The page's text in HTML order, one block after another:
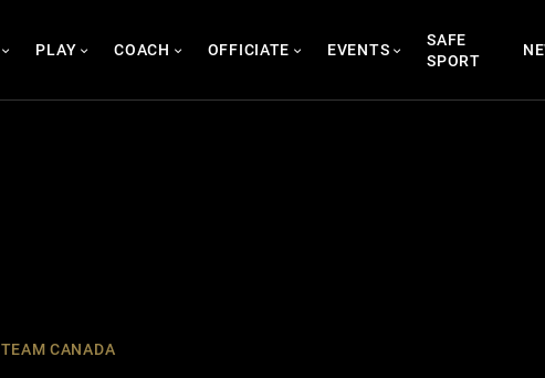
PLAY COACH OFFICIATE EVENTS
SAFE
SPORT
TEAM CANADA